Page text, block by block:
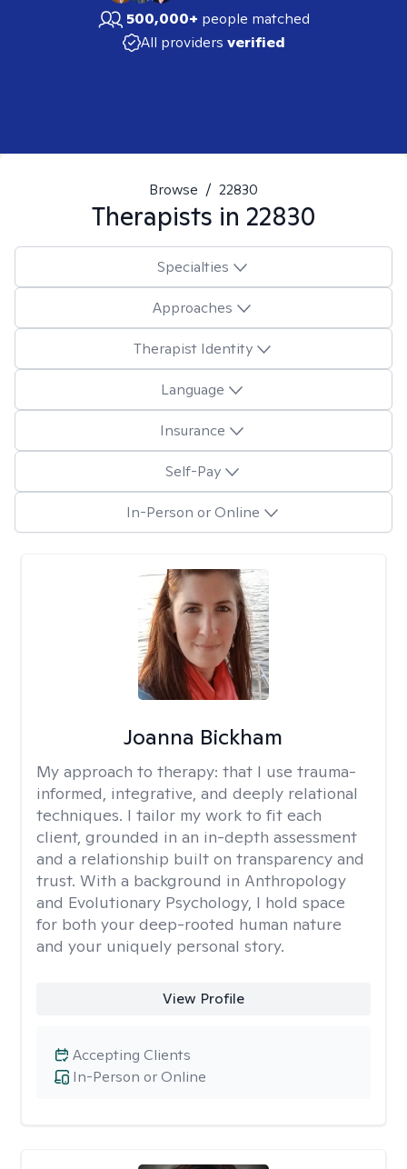
500,000+ people matched
All providers verified
Browse / 22830
Therapists in 22830
Specialties
Approaches
Therapist Identity
Language
Insurance
Self-Pay
In-Person or Online
Joanna Bickham
My approach to therapy: that I use trauma-
informed, integrative, and deeply relational
techniques. I tailor my work to fit each
client, grounded in an in-depth assessment
and a relationship built on transparency and
trust. With a background in Anthropology
and Evolutionary Psychology, I hold space
for both your deep-rooted human nature
and your uniquely personal story.
View Profile
In-Person or Online
Accepting Clients